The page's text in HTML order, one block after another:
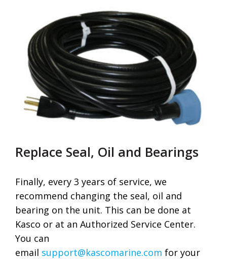
Replace Seal, Oil and Bearings
Finally, every 3 years of service, we
recommend changing the seal, oil and
bearing on the unit. This can be done at
Kasco or at an Authorized Service Center.
You can
email support@kascomarine.com for your